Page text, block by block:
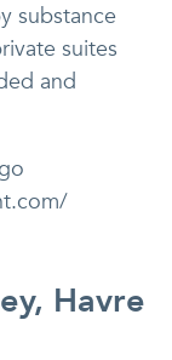
substance
suites
and
Havre